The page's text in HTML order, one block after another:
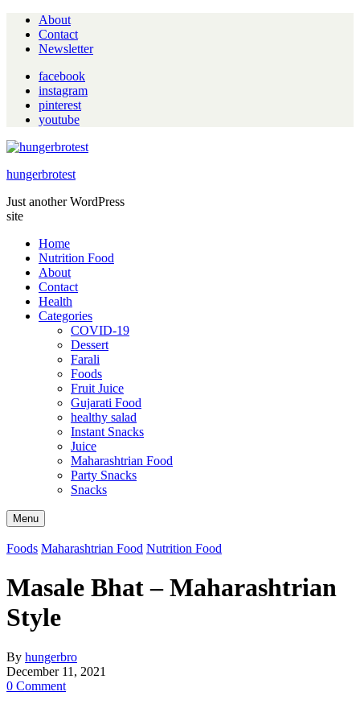
About
Contact
Newsletter
facebook
instagram
pinterest
youtube
hungerbrotest
Just another WordPress
site
Home
Nutrition Food
About
Contact
Health
Categories
COVID-19
Dessert
Farali
Foods
Fruit Juice
Gujarati Food
healthy salad
Instant Snacks
Juice
Maharashtrian Food
Party Snacks
Snacks
Search
Menu
Foods Maharashtrian Food Nutrition Food
Masale Bhat – Maharashtrian
Style
By hungerbro
December 11, 2021
0 Comment